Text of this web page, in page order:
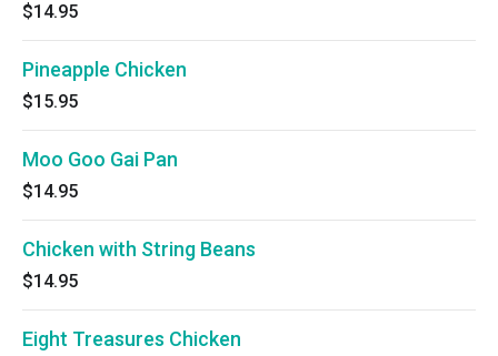
$14.95
Pineapple Chicken
$15.95
Moo Goo Gai Pan
$14.95
Chicken with String Beans
$14.95
Eight Treasures Chicken